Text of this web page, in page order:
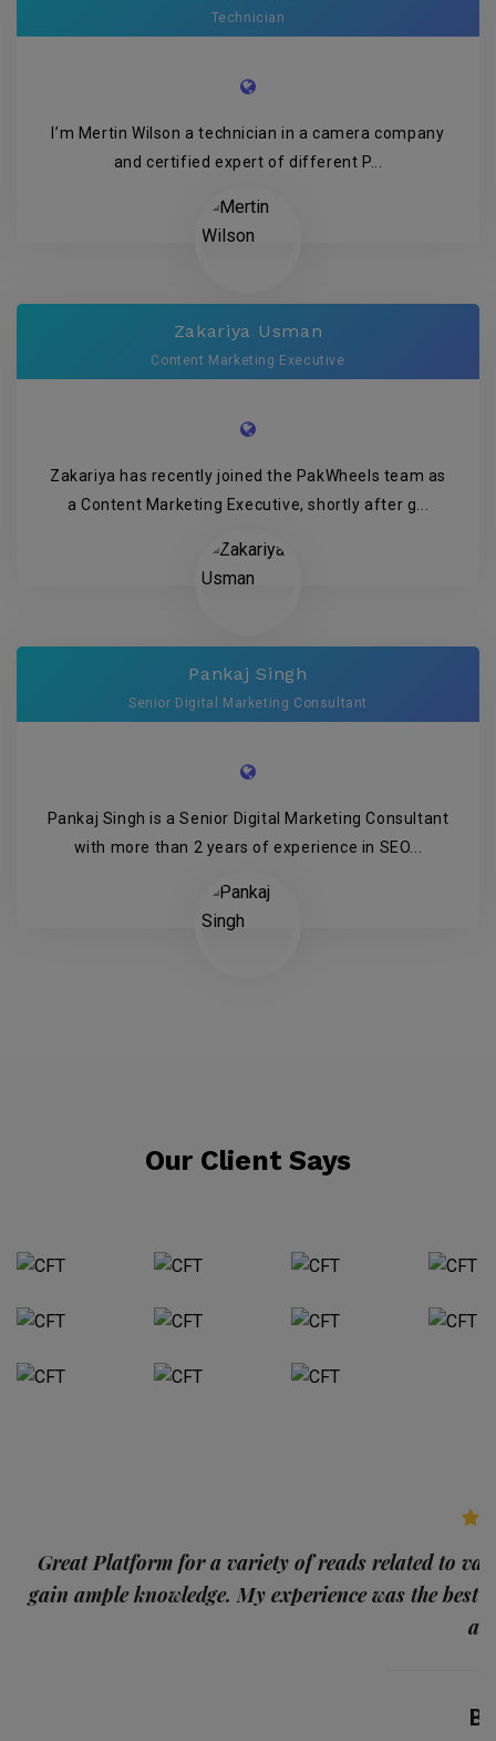
Technician
I’m Mertin Wilson a technician in a camera company
and certified expert of different P...
Zakariya Usman
Content Marketing Executive
Zakariya has recently joined the PakWheels team as
a Content Marketing Executive, shortly after g...
Pankaj Singh
Senior Digital Marketing Consultant
Pankaj Singh is a Senior Digital Marketing Consultant
with more than 2 years of experience in SEO...
Our Client Says
Great Platform for a variety of reads related to
gain ample knowledge. My experience was the